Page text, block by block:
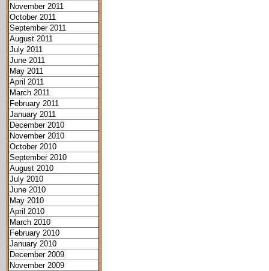
November 2011
October 2011
September 2011
August 2011
July 2011
June 2011
May 2011
April 2011
March 2011
February 2011
January 2011
December 2010
November 2010
October 2010
September 2010
August 2010
July 2010
June 2010
May 2010
April 2010
March 2010
February 2010
January 2010
December 2009
November 2009